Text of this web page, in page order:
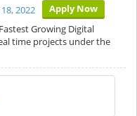
Apply Now
2022
Growing Digital
time projects under the